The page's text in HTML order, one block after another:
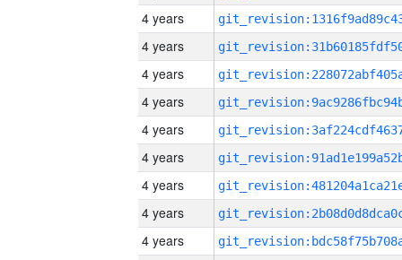
4 years
4 years
4 years
4 years
4 years
4 years
4 years
4 years
4 years